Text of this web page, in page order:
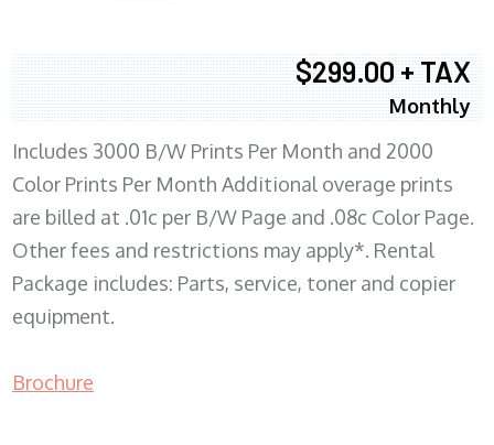
$299.00 + TAX
Monthly
Includes 3000 B/W Prints Per Month and 2000
Color Prints Per Month Additional overage prints
are billed at .01c per B/W Page and .08c Color Page.
Other fees and restrictions may apply*. Rental
Package includes: Parts, service, toner and copier
equipment.
Brochure